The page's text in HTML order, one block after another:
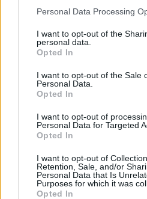
Personal Data Processing
I want to opt-out of the
personal data.
Opted In
I want to opt-out of the Sale
Personal Data.
Opted In
I want to opt-out of
Personal Data for Targeted
Opted In
I want to opt-out of
Retention, Sale, and/or
Personal Data that Is
Purposes for which it was
Opted In